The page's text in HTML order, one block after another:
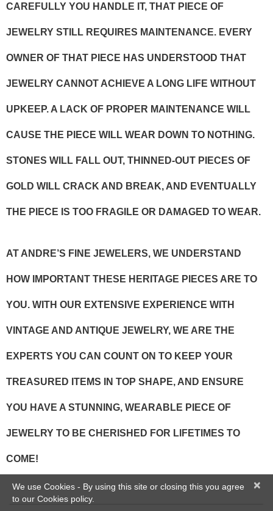
CAREFULLY YOU HANDLE IT, THAT PIECE OF
JEWELRY STILL REQUIRES MAINTENANCE. EVERY
OWNER OF THAT PIECE HAS UNDERSTOOD THAT
JEWELRY CANNOT ACHIEVE A LONG LIFE WITHOUT
UPKEEP. A LACK OF PROPER MAINTENANCE WILL
CAUSE THE PIECE WILL WEAR DOWN TO NOTHING.
STONES WILL FALL OUT, THINNED-OUT PIECES OF
GOLD WILL CRACK AND BREAK, AND EVENTUALLY
THE PIECE IS TOO FRAGILE OR DAMAGED TO WEAR.
AT ANDRE’S FINE JEWELERS, WE UNDERSTAND
HOW IMPORTANT THESE HERITAGE PIECES ARE TO
YOU. WITH OUR EXTENSIVE EXPERIENCE WITH
VINTAGE AND ANTIQUE JEWELRY, WE ARE THE
EXPERTS YOU CAN COUNT ON TO KEEP YOUR
TREASURED ITEMS IN TOP SHAPE, AND ENSURE
YOU HAVE A STUNNING, WEARABLE PIECE OF
JEWELRY TO BE CHERISHED FOR LIFETIMES TO
COME!
×
We use Cookies - By using this site or closing this you agree
to our Cookies policy.